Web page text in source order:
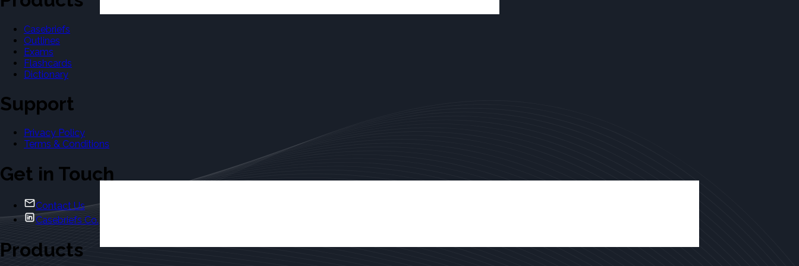
Casebriefs
Outlines
Exams
Flashcards
Dictionary
Support
Privacy Policy
Terms & Conditions
Get in Touch
Contact Us
Casebriefs Co.
Products